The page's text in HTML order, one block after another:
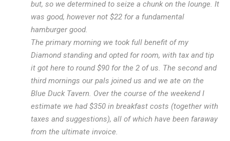
but, so we determined to seize a chunk on the lounge. It
was good, however not $22 for a fundamental
hamburger good.
The primary morning we took full benefit of my
Diamond standing and opted for room, with tax and tip
it got here to round $90 for the 2 of us. The second and
third mornings our pals joined us and we ate on the
Blue Duck Tavern. Over the course of the weekend I
estimate we had $350 in breakfast costs (together with
taxes and suggestions), all of which have been faraway
from the ultimate invoice.